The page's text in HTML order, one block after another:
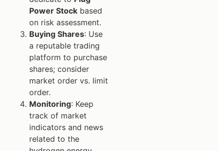
Power Stock based
on risk assessment.
Buying Shares: Use
a reputable trading
platform to purchase
shares; consider
market order vs. limit
order.
Monitoring: Keep
track of market
indicators and news
related to the